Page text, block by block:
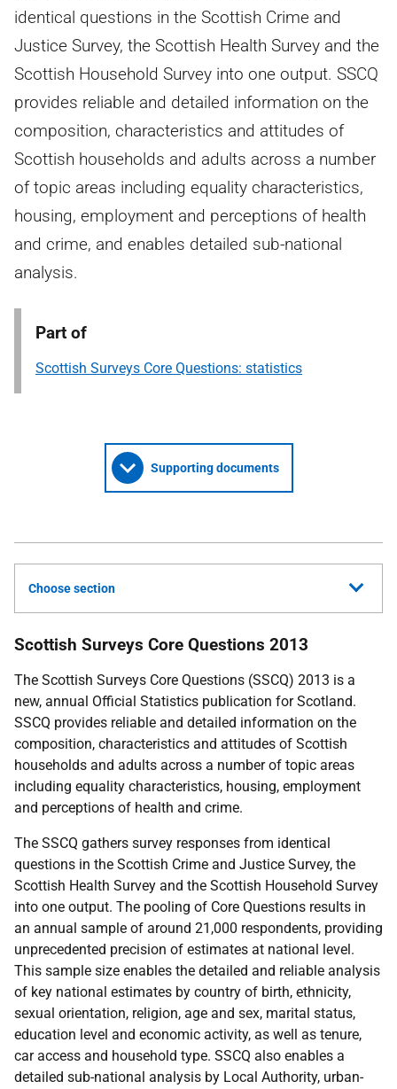
identical questions in the Scottish Crime and
Justice Survey, the Scottish Health Survey and the
Scottish Household Survey into one output. SSCQ
provides reliable and detailed information on the
composition, characteristics and attitudes of
Scottish households and adults across a number
of topic areas including equality characteristics,
housing, employment and perceptions of health
and crime, and enables detailed sub-national
analysis.
Part of
Scottish Surveys Core Questions: statistics
Supporting documents
Choose section
Scottish Surveys Core Questions 2013
The Scottish Surveys Core Questions (SSCQ) 2013 is a
new, annual Official Statistics publication for Scotland.
SSCQ provides reliable and detailed information on the
composition, characteristics and attitudes of Scottish
households and adults across a number of topic areas
including equality characteristics, housing, employment
and perceptions of health and crime.
The SSCQ gathers survey responses from identical
questions in the Scottish Crime and Justice Survey, the
Scottish Health Survey and the Scottish Household Survey
into one output. The pooling of Core Questions results in
an annual sample of around 21,000 respondents, providing
unprecedented precision of estimates at national level.
This sample size enables the detailed and reliable analysis
of key national estimates by country of birth, ethnicity,
sexual orientation, religion, age and sex, marital status,
education level and economic activity, as well as tenure,
car access and household type. SSCQ also enables a
detailed sub-national analysis by Local Authority, urban-